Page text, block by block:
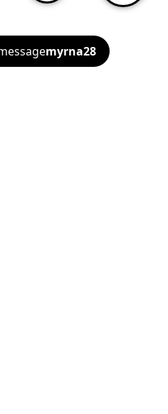
myrna28